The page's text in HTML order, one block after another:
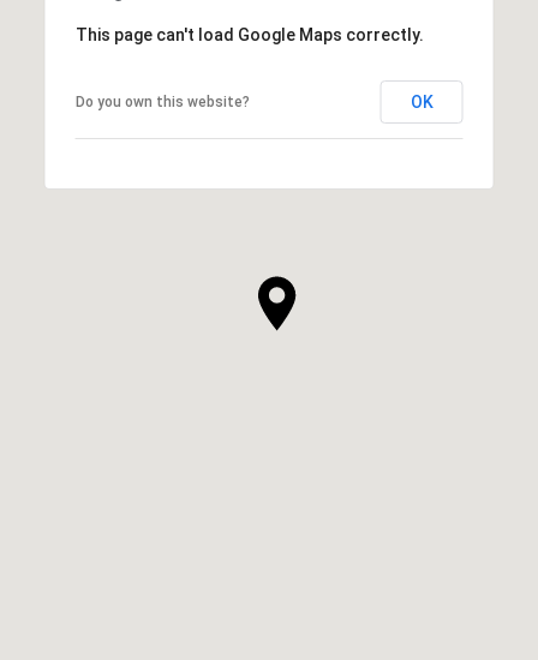
This page can't load Google Maps correctly.
Do you own this website? OK